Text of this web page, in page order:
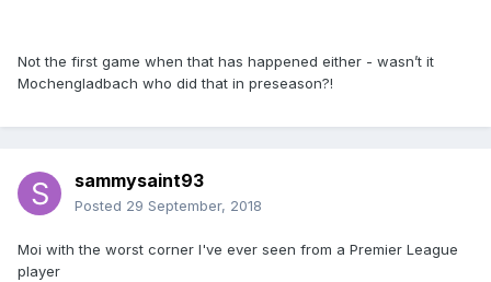
Not the first game when that has happened either - wasn’t it
Mochengladbach who did that in preseason?!
sammysaint93
Posted 29 September, 2018
Moi with the worst corner I've ever seen from a Premier League
player